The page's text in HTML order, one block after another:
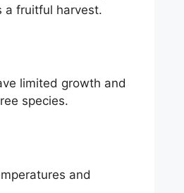
a fruitful harvest.
limited growth and
species.
and